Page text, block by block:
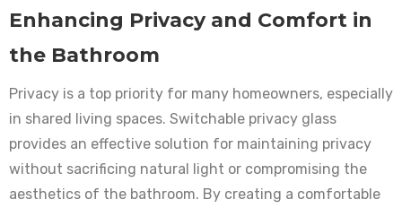
Enhancing Privacy and Comfort in
the Bathroom
Privacy is a top priority for many homeowners, especially
in shared living spaces. Switchable privacy glass
provides an effective solution for maintaining privacy
without sacrificing natural light or compromising the
aesthetics of the bathroom. By creating a comfortable